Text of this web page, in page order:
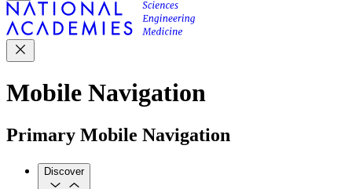
Mobile Navigation
Primary Mobile Navigation
Discover